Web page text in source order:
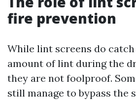
fire prevention
While lint screens do
amount of lint during the
they are not foolproof.
still manage to bypass the